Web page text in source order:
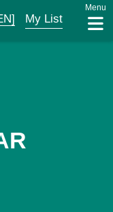
My List
Menu